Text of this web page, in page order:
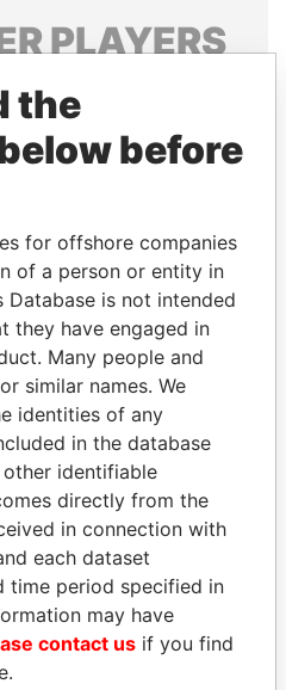
PLAYERS
of world leaders,
and associates.
Papers
Papers
ABDULLAH II
King
the
before
for offshore companies
of a person or entity in
Database is not intended
they have engaged in
Many people and
similar names. We
identities of any
in the database
identifiable
directly from the
in connection with
each dataset
time period specified in
may have
contact us if you find